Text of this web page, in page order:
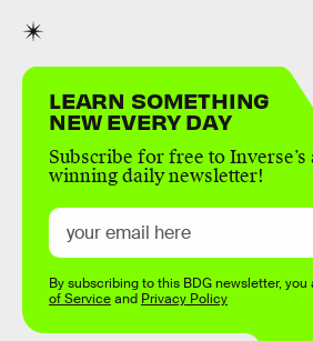
LEARN SOMETHING
NEW EVERY DAY
Subscribe for free to Inverse’s
winning daily newsletter!
By subscribing to this BDG newsletter, you
of Serviceand Privacy Policy